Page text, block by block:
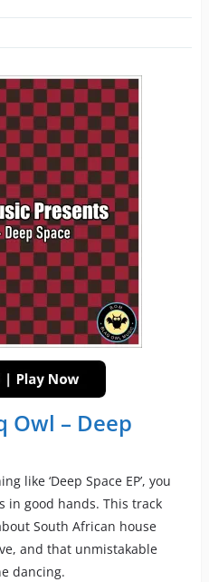
Owl – Deep
like ‘Deep Space EP’, you
in good hands. This track
South African house
and that unmistakable
dancing.